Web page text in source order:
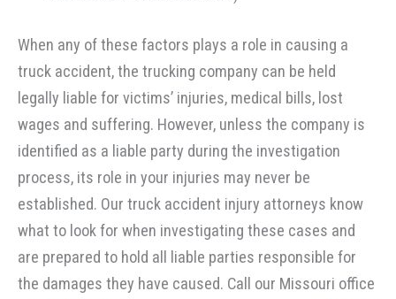
When any of these factors plays a role in causing a
truck accident, the trucking company can be held
legally liable for victims’ injuries, medical bills, lost
wages and suffering. However, unless the company is
identified as a liable party during the investigation
process, its role in your injuries may never be
established. Our truck accident injury attorneys know
what to look for when investigating these cases and
are prepared to hold all liable parties responsible for
the damages they have caused. Call our Missouri office